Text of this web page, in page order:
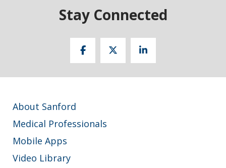
Stay Connected
About Sanford
Medical Professionals
Mobile Apps
Video Library